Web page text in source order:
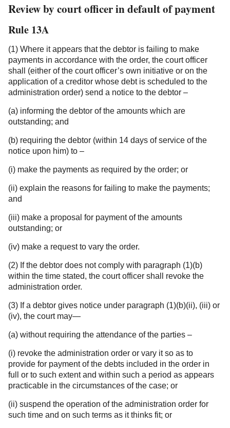
Review by court officer in default of payment
Rule 13A
(1) Where it appears that the debtor is failing to make
payments in accordance with the order, the court officer
shall (either of the court officer’s own initiative or on the
application of a creditor whose debt is scheduled to the
administration order) send a notice to the debtor –
(a) informing the debtor of the amounts which are
outstanding; and
(b) requiring the debtor (within 14 days of service of the
notice upon him) to –
(i) make the payments as required by the order; or
(ii) explain the reasons for failing to make the payments;
and
(iii) make a proposal for payment of the amounts
outstanding; or
(iv) make a request to vary the order.
(2) If the debtor does not comply with paragraph (1)(b)
within the time stated, the court officer shall revoke the
administration order.
(3) If a debtor gives notice under paragraph (1)(b)(ii), (iii) or
(iv), the court may—
(a) without requiring the attendance of the parties –
(i) revoke the administration order or vary it so as to
provide for payment of the debts included in the order in
full or to such extent and within such a period as appears
practicable in the circumstances of the case; or
(ii) suspend the operation of the administration order for
such time and on such terms as it thinks fit; or